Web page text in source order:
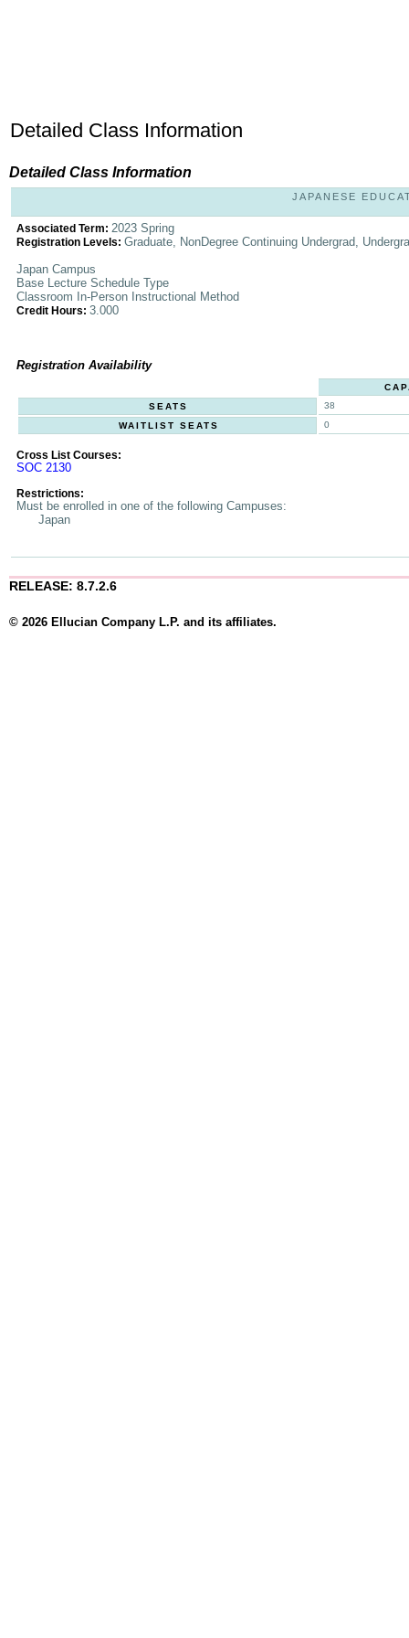
Detailed Class Information
Detailed Class Information
JAPANESE
Associated Term: 2023 Spring
Registration Levels: Graduate, NonDegree Continuing Undergrad,
Japan Campus
Base Lecture Schedule Type
Classroom In-Person Instructional Method
Credit Hours: 3.000
Registration Availability
SEATS
38
WAITLIST SEATS
0
Cross List Courses:
SOC 2130
Restrictions:
Must be enrolled in one of the following Campuses:
Japan
RELEASE: 8.7.2.6
© 2026 Ellucian Company L.P. and its affiliates.